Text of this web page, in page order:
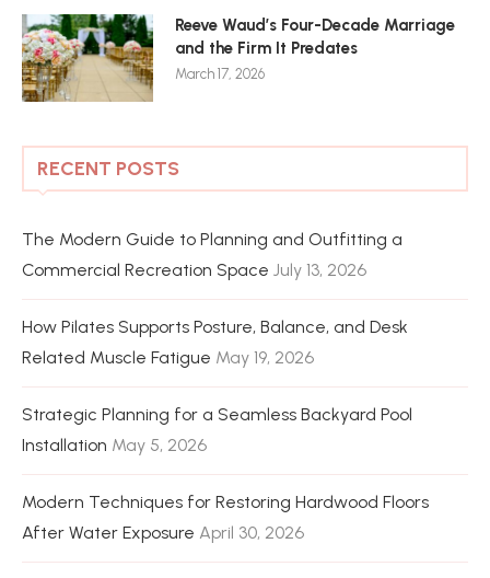
Reeve Waud’s Four-Decade Marriage
and the Firm It Predates
March 17, 2026
RECENT POSTS
The Modern Guide to Planning and Outfitting a
Commercial Recreation Space July 13, 2026
How Pilates Supports Posture, Balance, and Desk
Related Muscle Fatigue May 19, 2026
Strategic Planning for a Seamless Backyard Pool
Installation May 5, 2026
Modern Techniques for Restoring Hardwood Floors
After Water Exposure April 30, 2026